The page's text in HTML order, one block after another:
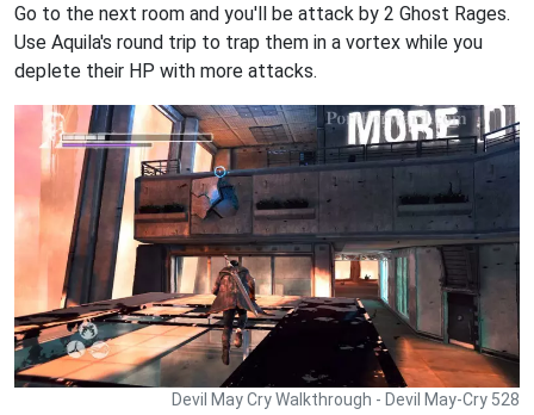
Go to the next room and you'll be attack by 2 Ghost Rages.
Use Aquila's round trip to trap them in a vortex while you
deplete their HP with more attacks.
Devil May Cry Walkthrough - Devil May-Cry 528